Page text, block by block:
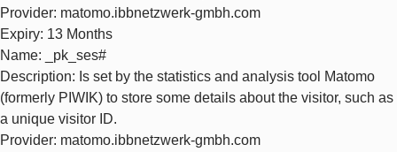
Provider: matomo.ibbnetzwerk-gmbh.com
Expiry: 13 Months
Name: _pk_ses#
Description: Is set by the statistics and analysis tool Matomo
(formerly PIWIK) to store some details about the visitor, such as
a unique visitor ID.
Provider: matomo.ibbnetzwerk-gmbh.com